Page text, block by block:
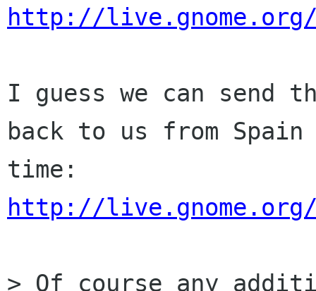
http://live.gnome.org/
I guess we can
back to us from
http://live.gnome.org/
> Of course any